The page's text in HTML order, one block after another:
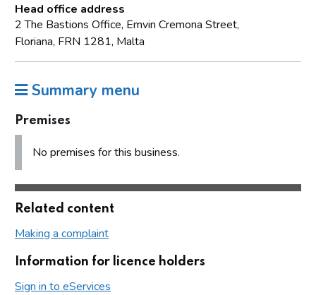
Head office address
2 The Bastions Office, Emvin Cremona Street,
Floriana, FRN 1281, Malta
Summary menu
Premises
No premises for this business.
Related content
Making a complaint
Information for licence holders
Sign in to eServices